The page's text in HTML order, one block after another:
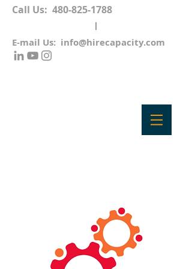
Call Us: 480-825-1788
E-mail Us: info@hirecapacity.com